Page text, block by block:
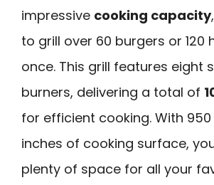
impressive cooking capacity
to grill over 60 burgers or 120
once. This grill features eight
burners, delivering a total of
for efficient cooking. With
inches of cooking surface,
plenty of space for all your